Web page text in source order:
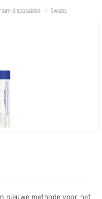
disposables Swabs
nieuwe methode voor het